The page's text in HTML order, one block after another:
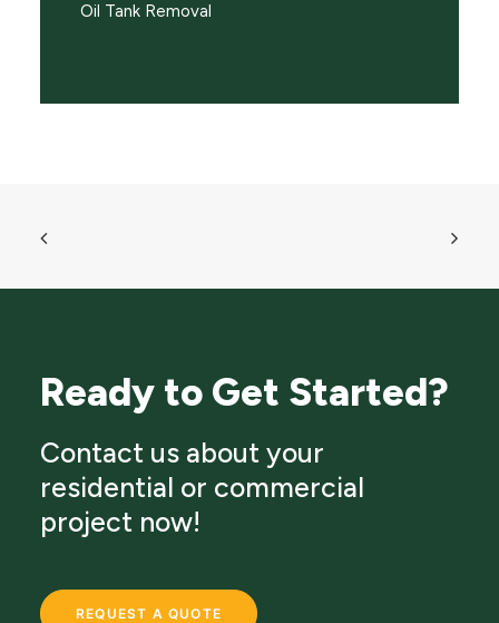
Oil Tank Removal
Ready to Get Started?
Contact us about your
residential or commercial
project now!
REQUEST A QUOTE